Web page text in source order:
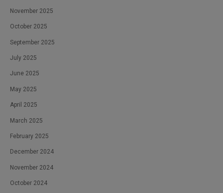
November 2025
October 2025
September 2025
July 2025
June 2025
May 2025
April 2025
March 2025
February 2025
December 2024
November 2024
October 2024